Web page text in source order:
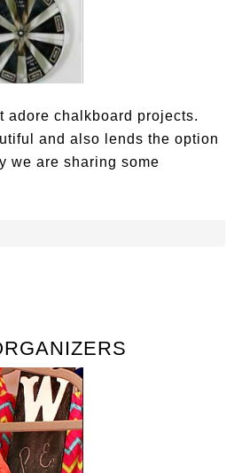
adore chalkboard projects.
and also lends the option
we are sharing some